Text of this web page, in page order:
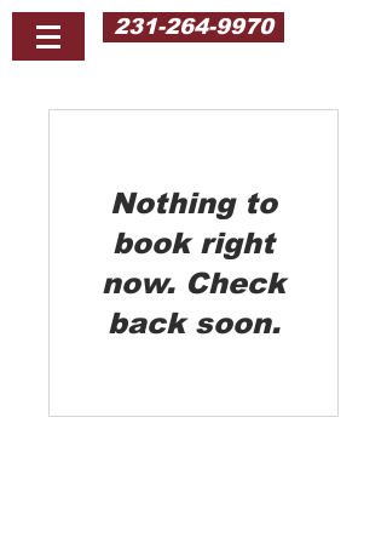
231-264-9970
Nothing to
book right
now. Check
back soon.